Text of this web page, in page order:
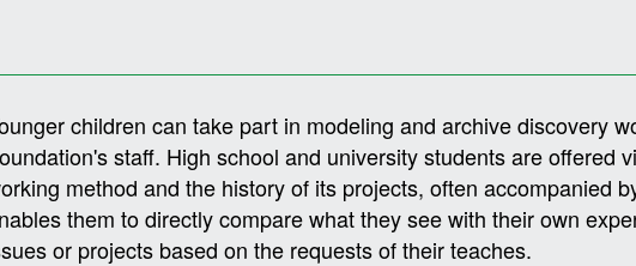
children can take part in modeling and archive discovery
staff. High school and university students are offered
method and the history of its projects, often accompanied
them to directly compare what they see with their own
or projects based on the requests of their teaches.